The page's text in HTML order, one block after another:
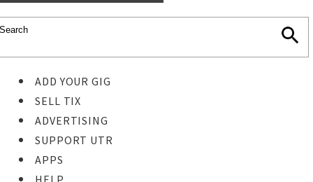
ADD YOUR GIG
SELL TIX
ADVERTISING
SUPPORT UTR
APPS
HELP